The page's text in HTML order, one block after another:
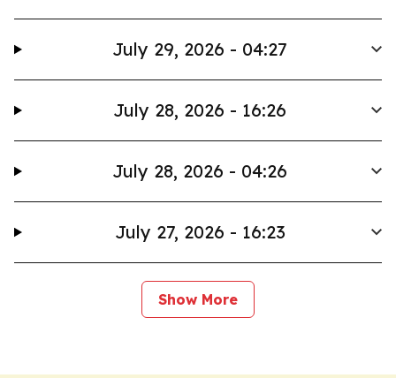
July 29, 2026 - 04:27
July 28, 2026 - 16:26
July 28, 2026 - 04:26
July 27, 2026 - 16:23
Show More